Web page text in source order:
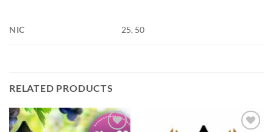
NIC 25, 50
RELATED PRODUCTS